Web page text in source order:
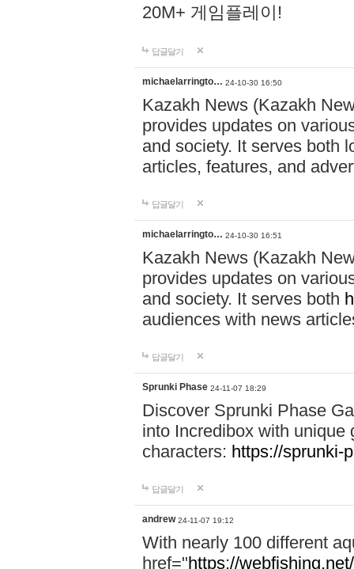
20M+ 게임플레이!
답글달기
michaelarringto… 24-10-30 16:50
Kazakh News (Kazakh
provides updates on
and society. It serves both
articles, features, and
답글달기
michaelarringto… 24-10-30 16:51
Kazakh News (Kazakh
provides updates on
and society. It serves both
audiences with news
답글달기
Sprunki Phase 24-11-07 18:29
Discover Sprunki Phase
into Incredibox with unique
characters: https://sprunki-
답글달기
andrew 24-11-07 19:12
With nearly 100 different
href="https://